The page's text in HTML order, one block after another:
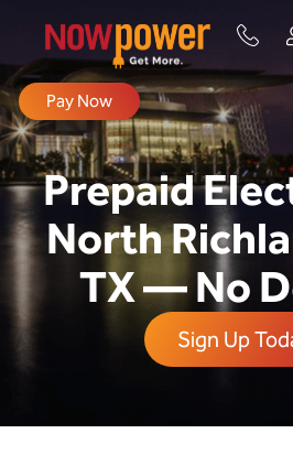
Pay Now
Prepaid
North
TX — No
Sign Up